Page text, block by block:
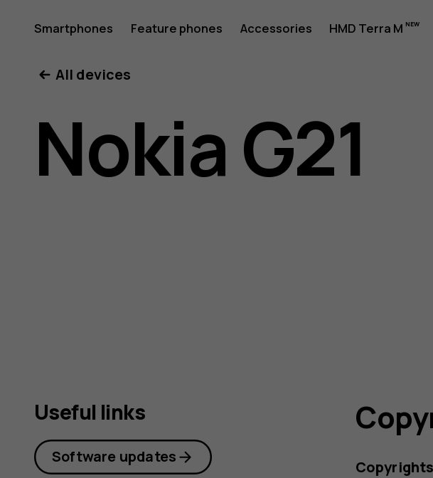
Nokia
G21
user
Smartphones Feature phones Accessories HMD Terra M
All devices
Nokia G21
Useful links
Software updates